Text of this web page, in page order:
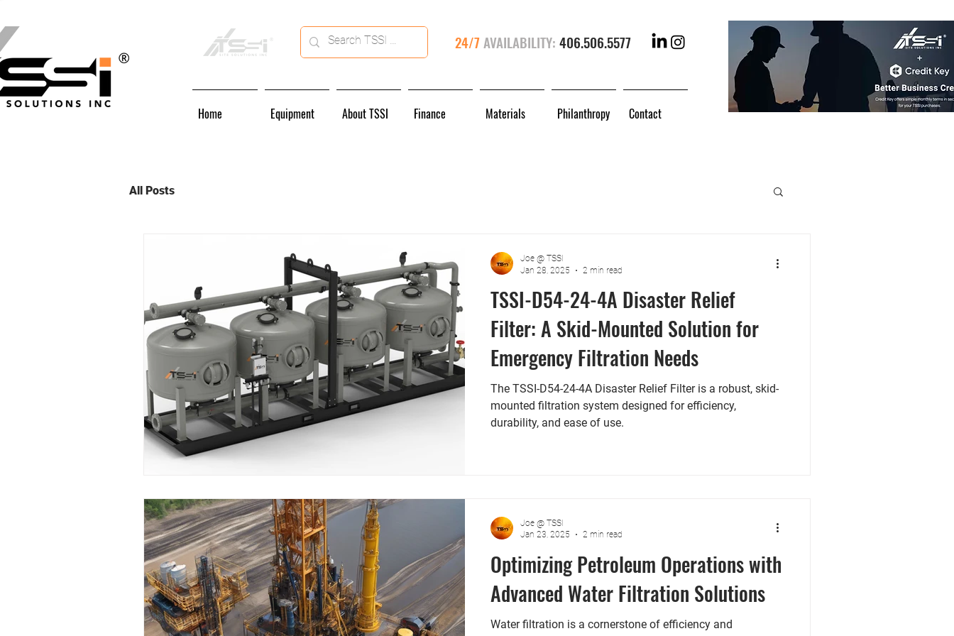
24/7AVAILABILITY: 406.506.5577
Home Equipment About TSSI Finance Materials Philanthropy Contact
All Posts
TSSI-D54-24-4A Disaster Relief
Filter: A Skid-Mounted Solution for
Emergency Filtration Needs
The TSSI-D54-24-4A Disaster Relief Filter is a robust, skid-
mounted filtration system designed for efficiency,
durability, and ease of use.
Joe @ TSSI
Jan 28, 2025
2 min read
Optimizing Petroleum Operations with
Advanced Water Filtration Solutions
Water filtration is a cornerstone of efficiency and
Joe @ TSSI
Jan 23, 2025
2 min read